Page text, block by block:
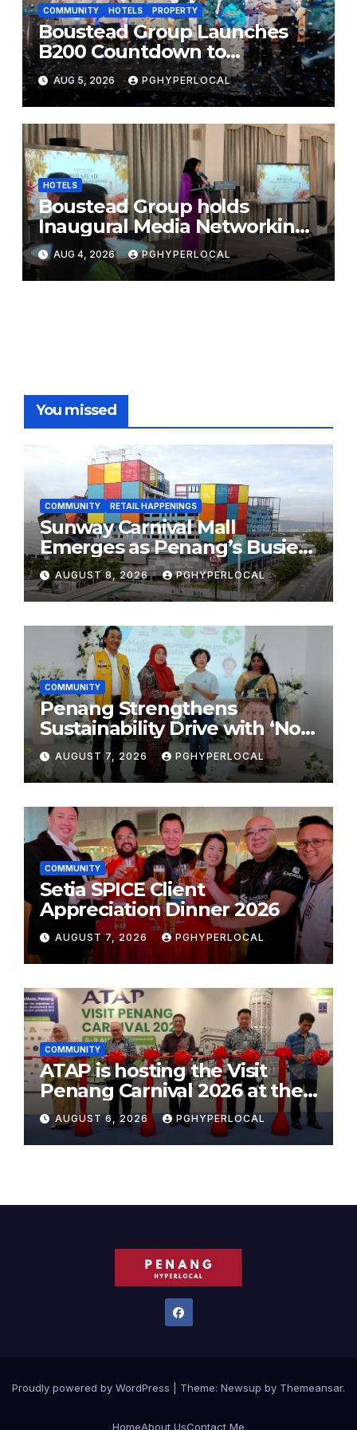
COMMUNITY HOTELS PROPERTY
Boustead Group Launches
B200 Countdown to
Bicentennial Celebration
AUG 5, 2026 PGHYPERLOCAL
HOTELS
Boustead Group holds
Inaugural Media Networking
Dinner in Penang
AUG 4, 2026 PGHYPERLOCAL
You missed
COMMUNITY RETAIL HAPPENINGS
Sunway Carnival Mall
Emerges as Penang’s Busiest
Shopping Destination
AUGUST 8, 2026 PGHYPERLOCAL
COMMUNITY
Penang Strengthens
Sustainability Drive with ‘No
Plastic: Own Container’
School Initiative
AUGUST 7, 2026 PGHYPERLOCAL
COMMUNITY
Setia SPICE Client
Appreciation Dinner 2026
AUGUST 7, 2026 PGHYPERLOCAL
COMMUNITY
ATAP is hosting the Visit
Penang Carnival 2026 at the
Sunway Carnival Mall
AUGUST 6, 2026 PGHYPERLOCAL
Proudly powered by WordPress Theme: Newsup by Themeansar.
HomeAbout UsContact Me